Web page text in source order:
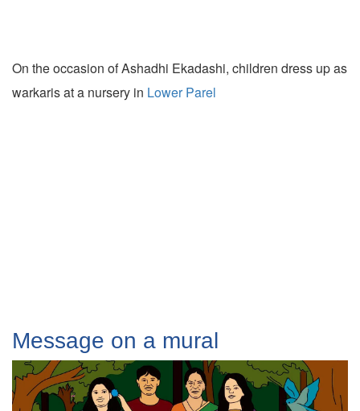
On the occasion of Ashadhi Ekadashi, children dress up as
warkaris at a nursery in Lower Parel
Message on a mural